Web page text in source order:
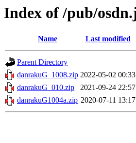
Index of /pub/
Name Last modified
Parent Directory
danrakuG_1008.zip 2022-05-02 00:33
danrakuG_010.zip
2021-09-24 22:57
danrakuG1004a.zip 2020-07-11 13:17